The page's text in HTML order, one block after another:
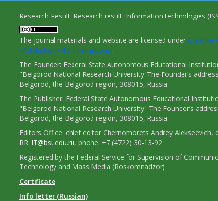
Research Result. Research result. Information technologies
The journal materials and website are licensed under Creative
«Attribution» 4.0 International.
The Founder: Federal State Autonomous Educational
"Belgorod National Research University"The Founder’s
Belgorod, the Belgorod region, 308015, Russia
The Publisher: Federal State Autonomous Educational
"Belgorod National Research University" The Founder’s
Belgorod, the Belgorod region, 308015, Russia
Editors Office: chief editor Chernomorets Andrey Alekseevich,
RR_IT@bsuedu.ru, phone: +7 (4722) 30-13-92.
Registered by the Federal Service for Supervision of
Technology and Mass Media (Roskomnadzor)
Certificate
Info letter (Russian)